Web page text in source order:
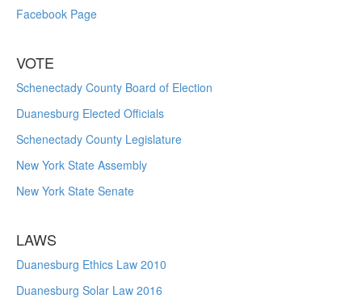
Facebook Page
VOTE
Schenectady County Board of Election
Duanesburg Elected Officials
Schenectady County Legislature
New York State Assembly
New York State Senate
LAWS
Duanesburg Ethics Law 2010
Duanesburg Solar Law 2016